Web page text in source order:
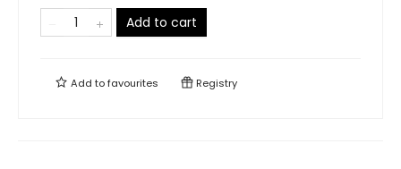
Add to cart
Add tofavourites Registry